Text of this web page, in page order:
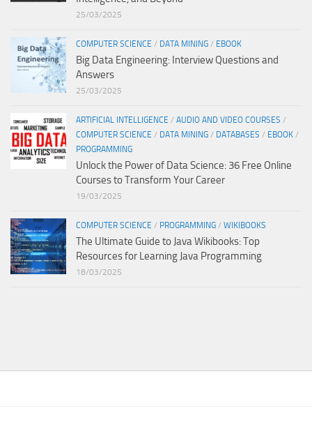
25/03/2025
COMPUTER SCIENCE / DATA MINING / EBOOK
Big Data Engineering: Interview Questions and
Answers
25/03/2025
ARTIFICIAL INTELLIGENCE / AUDIO AND VIDEO COURSES /
COMPUTER SCIENCE / DATA MINING / DATABASES / EBOOK /
PROGRAMMING
Unlock the Power of Data Science: 36 Free Online
Courses to Transform Your Career
19/03/2025
COMPUTER SCIENCE / PROGRAMMING / WIKIBOOKS
The Ultimate Guide to Java Wikibooks: Top
Resources for Learning Java Programming
18/03/2025